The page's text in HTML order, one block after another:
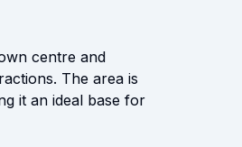
centre and
The area is
it an ideal base for